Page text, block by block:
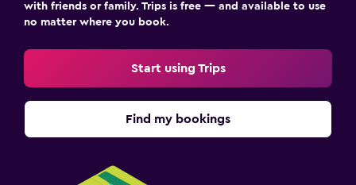
with friends or family. Trips is free — and available to use
no matter where you book.
Start using Trips
Find my bookings